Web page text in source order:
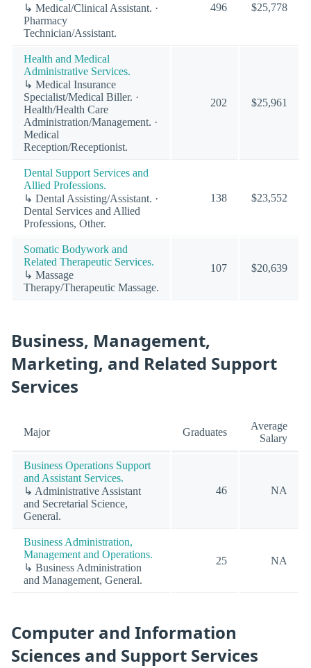
↳ Medical/Clinical Assistant. ·
Pharmacy
Technician/Assistant.
496 $25,778
Health and Medical
Administrative Services.
↳ Medical Insurance
Specialist/Medical Biller. ·
Health/Health Care
Administration/Management. ·
Medical
Reception/Receptionist.
202 $25,961
Dental Support Services and
Allied Professions.
↳ Dental Assisting/Assistant. ·
Dental Services and Allied
Professions, Other.
138 $23,552
Somatic Bodywork and
Related Therapeutic Services.
↳ Massage
Therapy/Therapeutic Massage.
107 $20,639
Business, Management,
Marketing, and Related Support
Services
Major Graduates
Average
Salary
Business Operations Support
and Assistant Services.
↳ Administrative Assistant
and Secretarial Science,
General.
46 NA
Business Administration,
Management and Operations.
↳ Business Administration
and Management, General.
25 NA
Computer and Information
Sciences and Support Services